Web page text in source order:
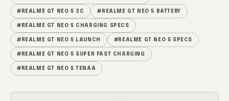
#REALME GT NEO 5 3C #REALME GT NEO 5 BATTERY
#REALME GT NEO 5 CHARGING SPECS
#REALME GT NEO 5 LAUNCH #REALME GT NEO 5 SPECS
#REALME GT NEO 5 SUPER FAST CHARGING
#REALME GT NEO 5 TENAA